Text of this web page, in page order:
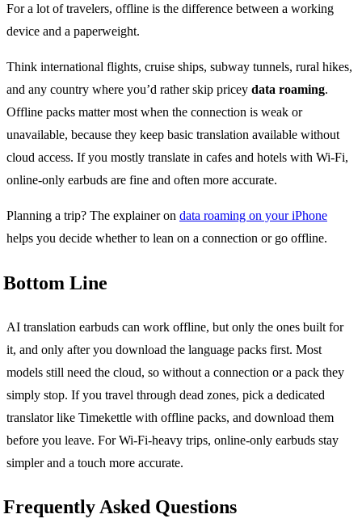
For a lot of travelers, offline is the difference between a working
device and a paperweight.
Think international flights, cruise ships, subway tunnels, rural hikes,
and any country where you’d rather skip pricey data roaming.
Offline packs matter most when the connection is weak or
unavailable, because they keep basic translation available without
cloud access. If you mostly translate in cafes and hotels with Wi-Fi,
online-only earbuds are fine and often more accurate.
Planning a trip? The explainer on data roaming on your iPhone
helps you decide whether to lean on a connection or go offline.
Bottom Line
AI translation earbuds can work offline, but only the ones built for
it, and only after you download the language packs first. Most
models still need the cloud, so without a connection or a pack they
simply stop. If you travel through dead zones, pick a dedicated
translator like Timekettle with offline packs, and download them
before you leave. For Wi-Fi-heavy trips, online-only earbuds stay
simpler and a touch more accurate.
Frequently Asked Questions